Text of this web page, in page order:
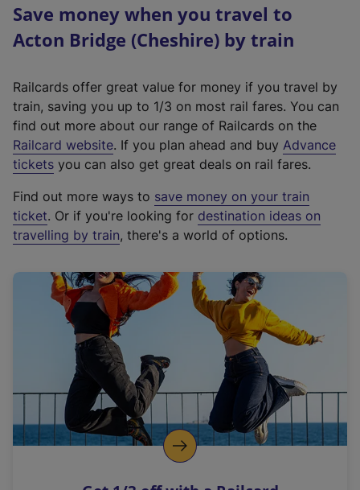
Save money when you travel to
Acton Bridge (Cheshire) by train
Railcards offer great value for money if you travel by
train, saving you up to 1/3 on most rail fares. You can
find out more about our range of Railcards on the
Railcard website(
e
t
e
r
a
l
i
n
k
o
p
. If you plan ahead and buy Advance
tickets you can also get great deals on rail fares.
Find out more ways to save money on your train
ticket. Or if you're looking for destination ideas on
travelling by train, there's a world of options.